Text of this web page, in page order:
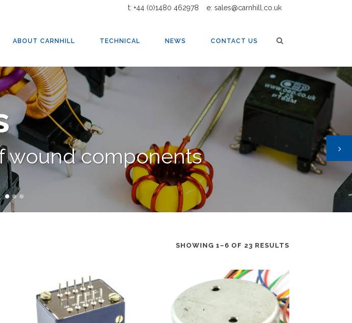
t: +44 (0)1480 462978 e: sales@carnhill.co.uk
ABOUT CARNHILL TECHNICAL NEWS CONTACT US
wound components
SHOWING 1–6 OF 23 RESULTS